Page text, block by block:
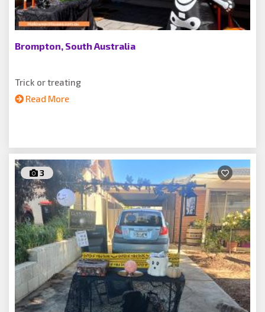
Brompton, South Australia
Trick or treating
Read More
3